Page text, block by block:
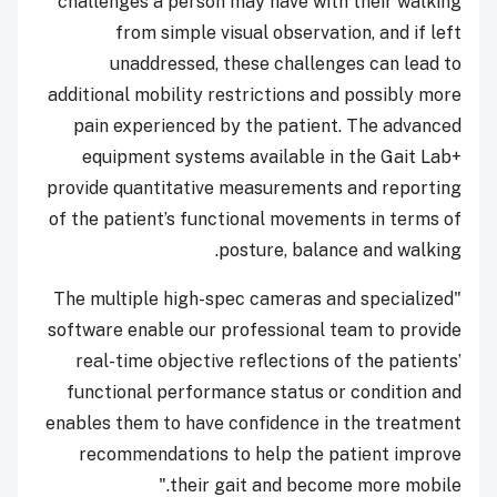
from simple visual observation, and if left
unaddressed, these challenges can lead to
additional mobility restrictions and possibly more
pain experienced by the patient. The advanced
equipment systems available in the Gait Lab+
provide quantitative measurements and reporting
of the patient’s functional movements in terms of
posture, balance and walking.
"The multiple high-spec cameras and specialized
software enable our professional team to provide
real-time objective reflections of the patients’
functional performance status or condition and
enables them to have confidence in the treatment
recommendations to help the patient improve
their gait and become more mobile."